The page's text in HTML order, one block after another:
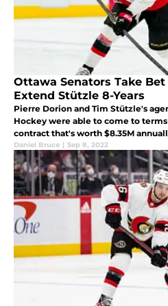
Ottawa Senators Take
Extend Stützle 8-Years
Pierre Dorion and Tim Stützle's
Hockey were able to come to terms
contract that's worth $8.35M
Daniel Bruce | Sep 8, 2022